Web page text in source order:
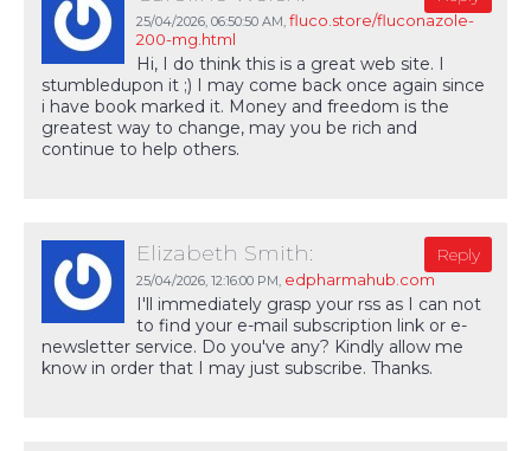
25/04/2026, 06:50:50 AM, fluco.store/fluconazole-
200-mg.html
Hi, I do think this is a great web site. I
stumbledupon it ;) I may come back once again since
i have book marked it. Money and freedom is the
greatest way to change, may you be rich and
continue to help others.
Elizabeth Smith:
25/04/2026, 12:16:00 PM, edpharmahub.com
Reply
I'll immediately grasp your rss as I can not
to find your e-mail subscription link or e-
newsletter service. Do you've any? Kindly allow me
know in order that I may just subscribe. Thanks.